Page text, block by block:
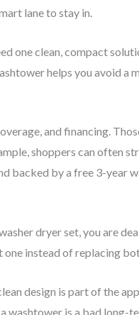
lane to stay in.
one clean, compact
helps you avoid
and financing.
shoppers can often
backed by a free 3-year
dryer set, you are
instead of replacing
design is part of the
washtower is a bad